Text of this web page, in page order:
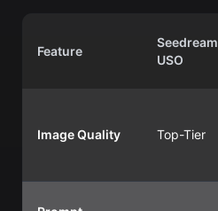
Feature
Seedream
USO
Image Quality Top-Tier